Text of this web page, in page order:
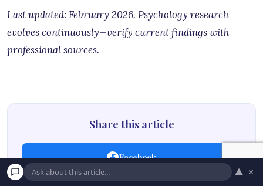
Last updated: February 2026. Psychology research
evolves continuously—verify current findings with
professional sources.
Share this article
Facebook
▲ ×